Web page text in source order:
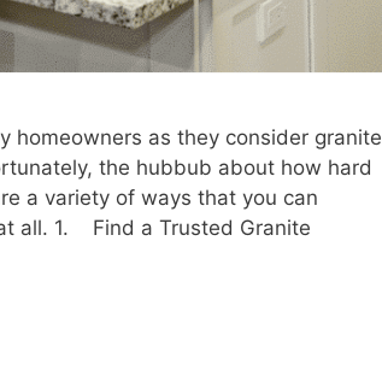
homeowners as they consider granite
the hubbub about how hard
a variety of ways that you can
all. 1. Find a Trusted Granite